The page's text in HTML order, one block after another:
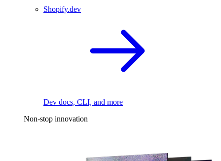
Shopify.dev
Dev docs, CLI, and more
Non-stop innovation